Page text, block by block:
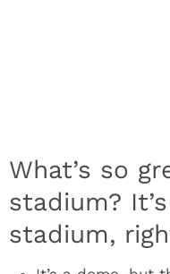
roofs, so expect
stadium doors,
wind into a
The south side